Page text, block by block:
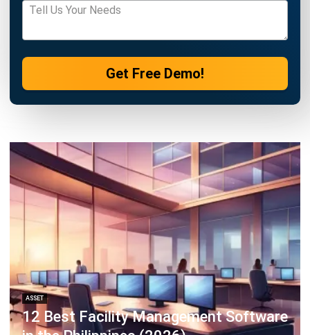
Complete Guide for Businesses
Irga Afghani- 18/09/2025
ASSET
Intangible Assets: Definition and
Examples in Philippine Businesses
Patricia Villanueva - 18/09/2025